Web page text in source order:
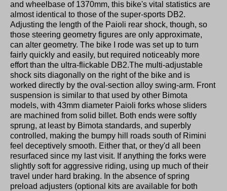
and wheelbase of 1370mm, this bike's vital statistics are
almost identical to those of the super-sports DB2.
Adjusting the length of the Paioli rear shock, though, so
those steering geometry figures are only approximate,
can alter geometry. The bike I rode was set up to turn
fairly quickly and easily, but required noticeably more
effort than the ultra-flickable DB2.The multi-adjustable
shock sits diagonally on the right of the bike and is
worked directly by the oval-section alloy swing-arm. Front
suspension is similar to that used by other Bimota
models, with 43mm diameter Paioli forks whose sliders
are machined from solid billet. Both ends were softly
sprung, at least by Bimota standards, and superbly
controlled, making the bumpy hill roads south of Rimini
feel deceptively smooth. Either that, or they'd all been
resurfaced since my last visit. If anything the forks were
slightly soft for aggressive riding, using up much of their
travel under hard braking. In the absence of spring
preload adjusters (optional kits are available for both